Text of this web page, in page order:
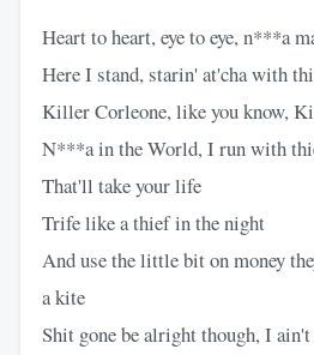
Heart to heart, eye to eye, n***a
Here I stand, starin' at'cha with
Killer Corleone, like you know,
N***a in the World, I run with
That'll take your life
Trife like a thief in the night
And use the little bit on money
a kite
Shit gone be alright though, I